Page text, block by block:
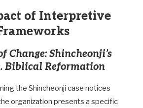
of Interpretive
Change: Shincheonji’s
Biblical Reformation
the Shincheonji case notices
organization presents a specific